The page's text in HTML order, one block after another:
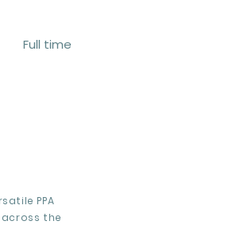
Full time
PPA
the